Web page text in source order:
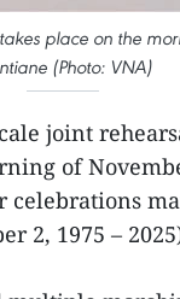
place on the
(Photo: VNA)
joint
of
2, 1975 –